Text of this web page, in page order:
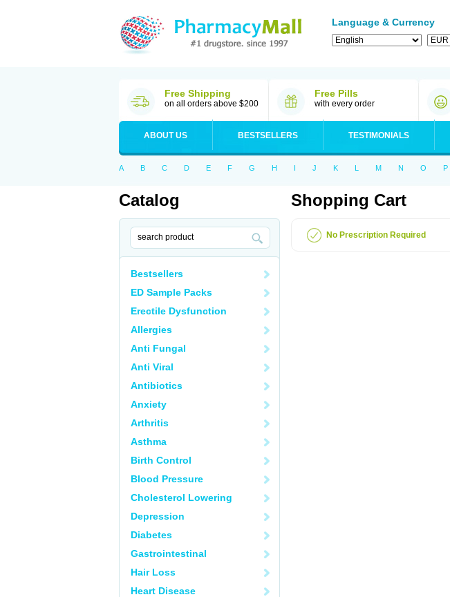
Language & Currency
Free Shipping
on all orders above $200
Free Pills
with every order
ABOUT US BESTSELLERS TESTIMONIALS
A B C D E F G H I J K L M N O P
Catalog
Bestsellers
ED Sample Packs
Erectile Dysfunction
Allergies
Anti Fungal
Anti Viral
Antibiotics
Anxiety
Arthritis
Asthma
Birth Control
Blood Pressure
Cholesterol Lowering
Depression
Diabetes
Gastrointestinal
Hair Loss
Heart Disease
Shopping Cart
No Prescription Required